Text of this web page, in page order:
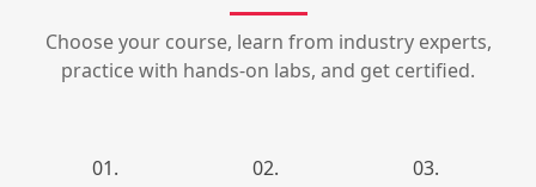
Choose your course, learn from industry experts,
practice with hands-on labs, and get certified.
01. 02. 03.